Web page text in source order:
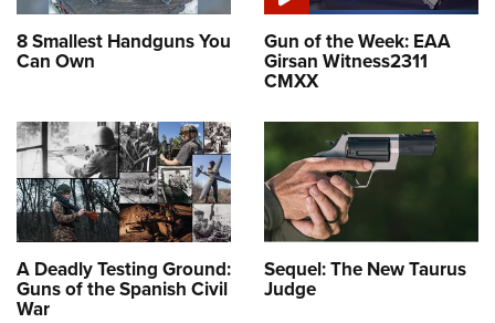
8 Smallest Handguns You
Can Own
Gun of the Week: EAA
Girsan Witness2311
CMXX
A Deadly Testing Ground:
Guns of the Spanish Civil
War
Sequel: The New Taurus
Judge